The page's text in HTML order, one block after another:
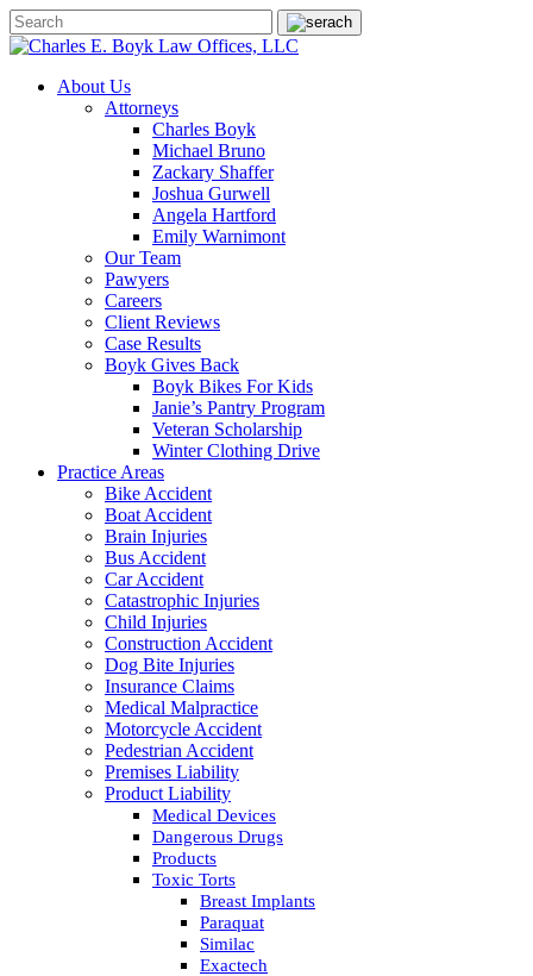
About Us
Attorneys
Charles Boyk
Michael Bruno
Zackary Shaffer
Joshua Gurwell
Angela Hartford
Emily Warnimont
Our Team
Pawyers
Careers
Client Reviews
Case Results
Boyk Gives Back
Boyk Bikes For Kids
Janie’s Pantry Program
Veteran Scholarship
Winter Clothing Drive
Practice Areas
Bike Accident
Boat Accident
Brain Injuries
Bus Accident
Car Accident
Catastrophic Injuries
Child Injuries
Construction Accident
Dog Bite Injuries
Insurance Claims
Medical Malpractice
Motorcycle Accident
Pedestrian Accident
Premises Liability
Product Liability
Medical Devices
Dangerous Drugs
Products
Toxic Torts
Breast Implants
Paraquat
Similac
Exactech